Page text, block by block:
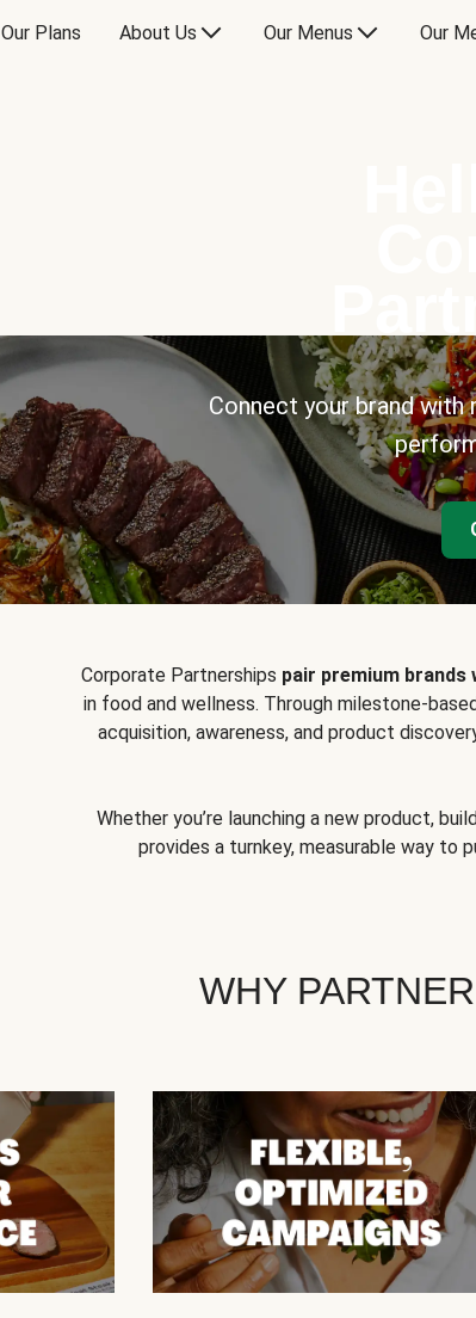
Our Plans About Us Our Menus Our
Connect your brand
Corporate Partnerships pair premium brands
in food and wellness. Through milestone-
acquisition, awareness, and product
Whether you’re launching a new product,
provides a turnkey, measurable way to
WHY